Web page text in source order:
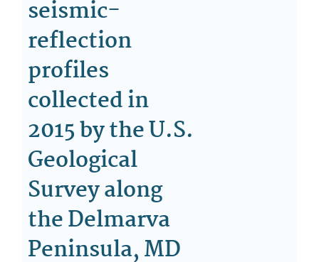
seismic-
reflection
profiles
collected in
2015 by the U.S.
Geological
Survey along
the Delmarva
Peninsula, MD